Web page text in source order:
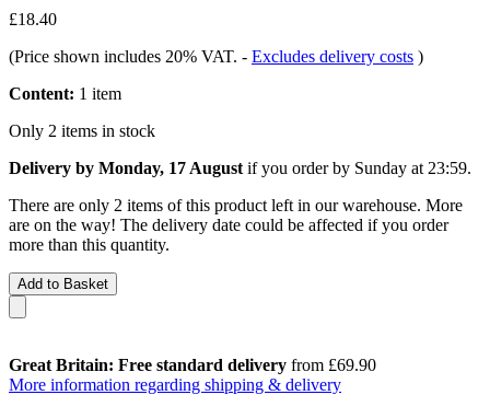
£18.40
(Price shown includes 20% VAT. - Excludes delivery costs )
Content: 1 item
Only 2 items in stock
Delivery by Monday, 17 August if you order by Sunday at 23:59.
There are only 2 items of this product left in our warehouse. More
are on the way! The delivery date could be affected if you order
more than this quantity.
Add to Basket
Great Britain: Free standard delivery from £69.90
More information regarding shipping & delivery